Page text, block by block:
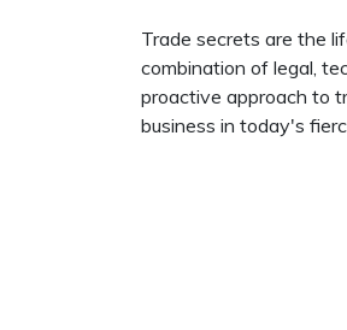
Trade secrets are the
combination of legal,
proactive approach to
business in today's